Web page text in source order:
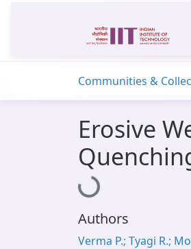
Communities &
Erosive
Loading...
Authors
Verma P.; Tyagi R.;